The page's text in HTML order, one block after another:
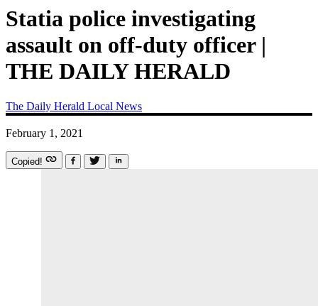
Statia police investigating
assault on off-duty officer |
THE DAILY HERALD
The Daily Herald Local News
February 1, 2021
Copied!